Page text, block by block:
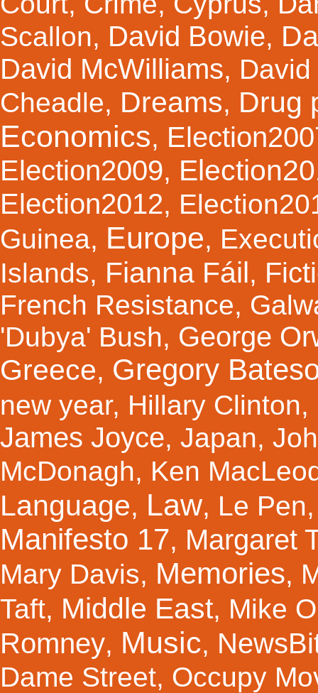
Scallon, David Bowie,
David McWilliams,
Cheadle, Dreams, Drug
Economics,
Election2009,
Election2012,
Guinea, Europe,
Islands, Fianna Fáil,
French Resistance,
'Dubya' Bush, George
Greece, Gregory
new year, Hillary Clinton,
James Joyce, Japan,
McDonagh, Ken
Language, Law, Le Pen
Manifesto 17, Margaret
Mary Davis, Memories,
Taft, Middle East, Mike
Romney, Music,
Dame Street, Occupy